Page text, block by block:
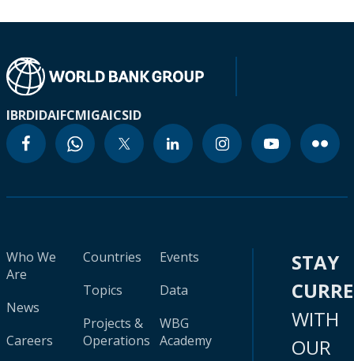
IBRDIDAIFCMIGAICSID
Who We
Are
News
Careers
Countries
Topics
Projects &
Operations
Events
Data
WBG
Academy
STAY
WITH
OUR